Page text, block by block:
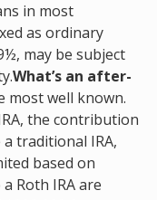
in most
as ordinary
may be subject
What’s an after-
most well known.
the contribution
traditional IRA,
based on
Roth IRA are